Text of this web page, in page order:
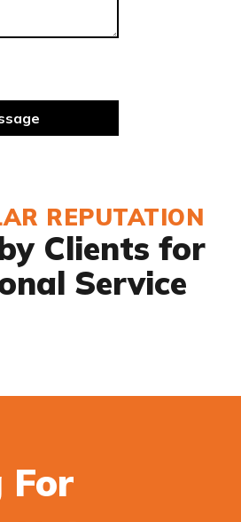
REPUTATION
Clients for
Service
For